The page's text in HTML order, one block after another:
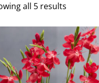
all 5 results